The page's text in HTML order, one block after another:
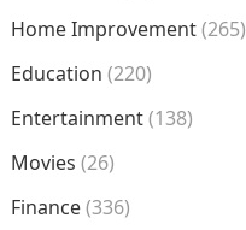
Home Improvement(265)
Education (220)
Entertainment(138)
Movies (26)
Finance(336)